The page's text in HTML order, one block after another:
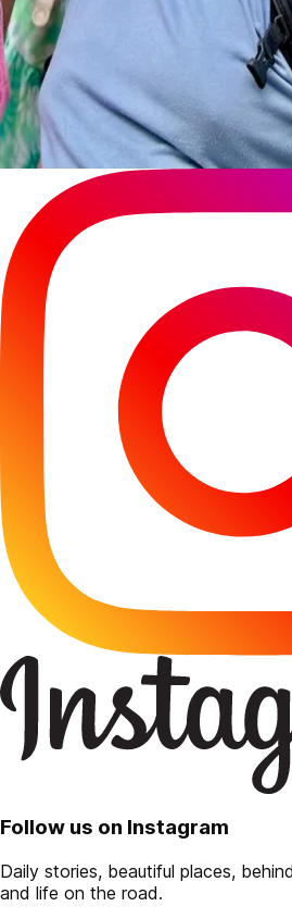
Follow us on Instagram
Daily stories, beautiful places,
and life on the road.